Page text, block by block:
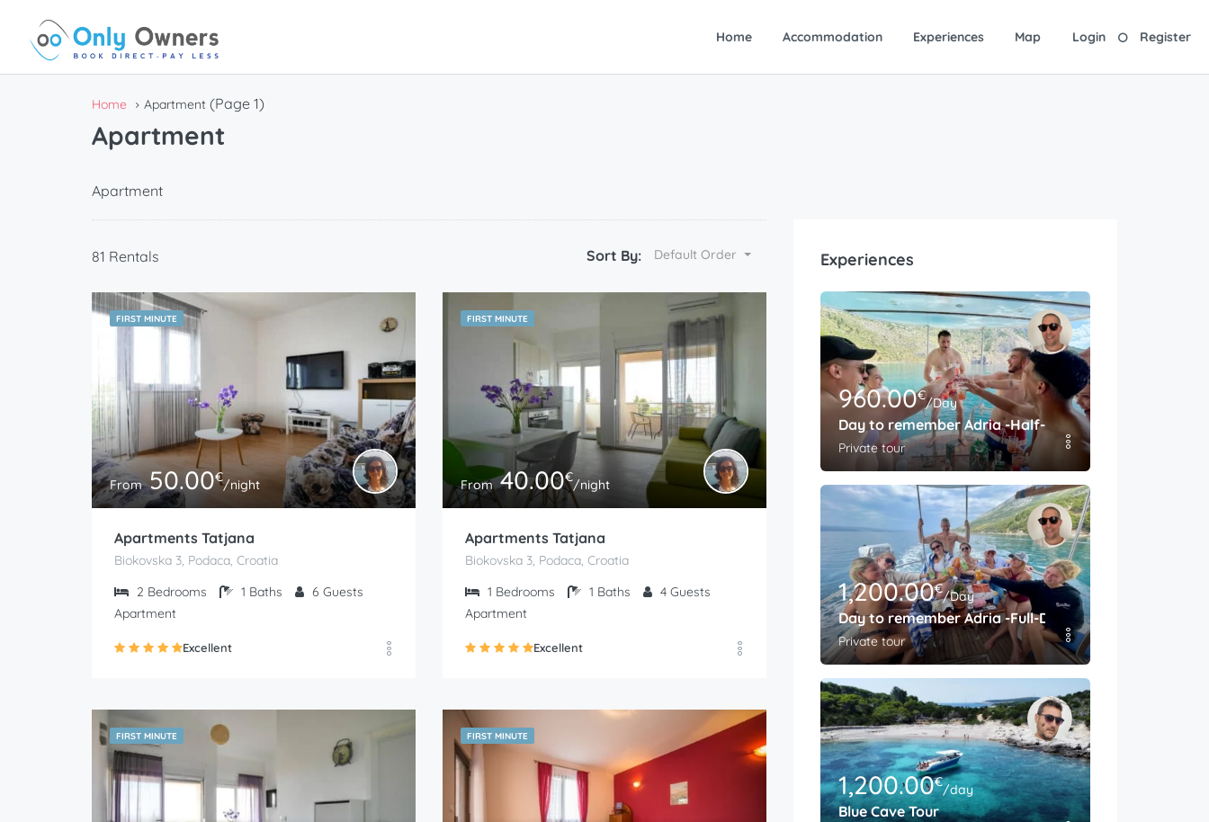
Home Accommodation Experiences Map Login Register
Home Apartment (Page 1)
Apartment
Apartment
81 Rentals Sort By: Default Order
FIRST MINUTE
From50.00€/night
Apartments Tatjana
Biokovska 3, Podaca, Croatia
2 Bedrooms 1 Baths 6 Guests
Apartment
Excellent
FIRST MINUTE
From40.00€/night
Apartments Tatjana
Biokovska 3, Podaca, Croatia
1 Bedrooms 1 Baths 4 Guests
Apartment
Excellent
FIRST MINUTE FIRST MINUTE
Experiences
960.00€/Day
Day to remember Adria -Half-Day
Private tour
1,200.00€/Day
Day to remember Adria -Full-Day
Private tour
1,200.00€/day
Blue Cave Tour